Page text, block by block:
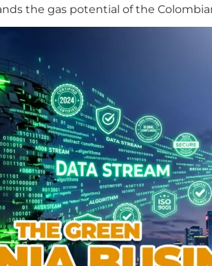
the gas potential of the